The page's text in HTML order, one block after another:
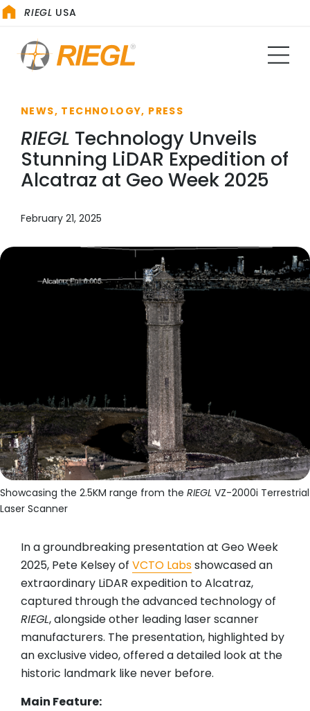
RIEGL USA
NEWS, TECHNOLOGY, PRESS
RIEGL Technology Unveils
Stunning LiDAR Expedition of
Alcatraz at Geo Week 2025
February 21, 2025
Showcasing the 2.5KM range from the RIEGL VZ-2000i Terrestrial
Laser Scanner
In a groundbreaking presentation at Geo Week
2025, Pete Kelsey of VCTO Labsshowcased an
extraordinary LiDAR expedition to Alcatraz,
captured through the advanced technology of
RIEGL, alongside other leading laser scanner
manufacturers. The presentation, highlighted by
an exclusive video, offered a detailed look at the
historic landmark like never before.
Main Feature: